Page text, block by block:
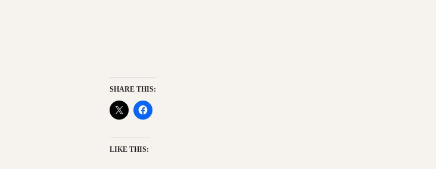
SHARE THIS:
LIKE THIS: